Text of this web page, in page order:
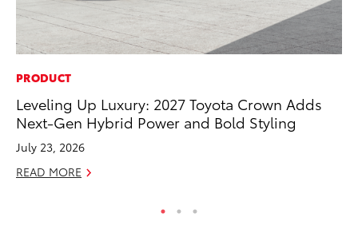
PRODUCT
Leveling Up Luxury: 2027 Toyota Crown Adds
Next-Gen Hybrid Power and Bold Styling
July 23, 2026
READ MORE